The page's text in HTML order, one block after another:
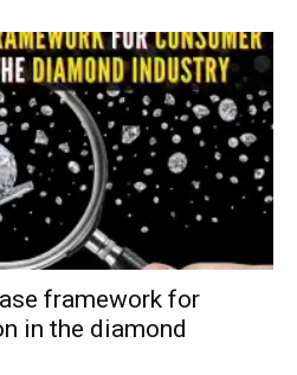
framework for
in the diamond